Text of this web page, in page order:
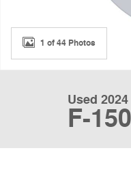
1 of 44 Photos
Used
F-